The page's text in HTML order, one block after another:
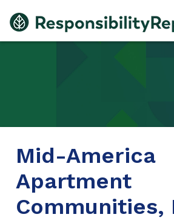
Mid-America
Apartment
Communities,